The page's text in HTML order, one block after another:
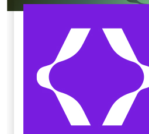
Golden
Total Reviews Score